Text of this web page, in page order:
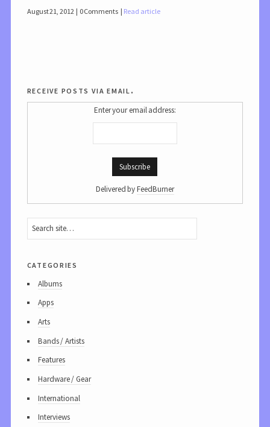
August 21, 2012 0 Comments Read article
receive posts via email.
Enter your email address:
Delivered byFeedBurner
categories
Albums
Apps
Arts
Bands / Artists
Features
Hardware / Gear
International
Interviews